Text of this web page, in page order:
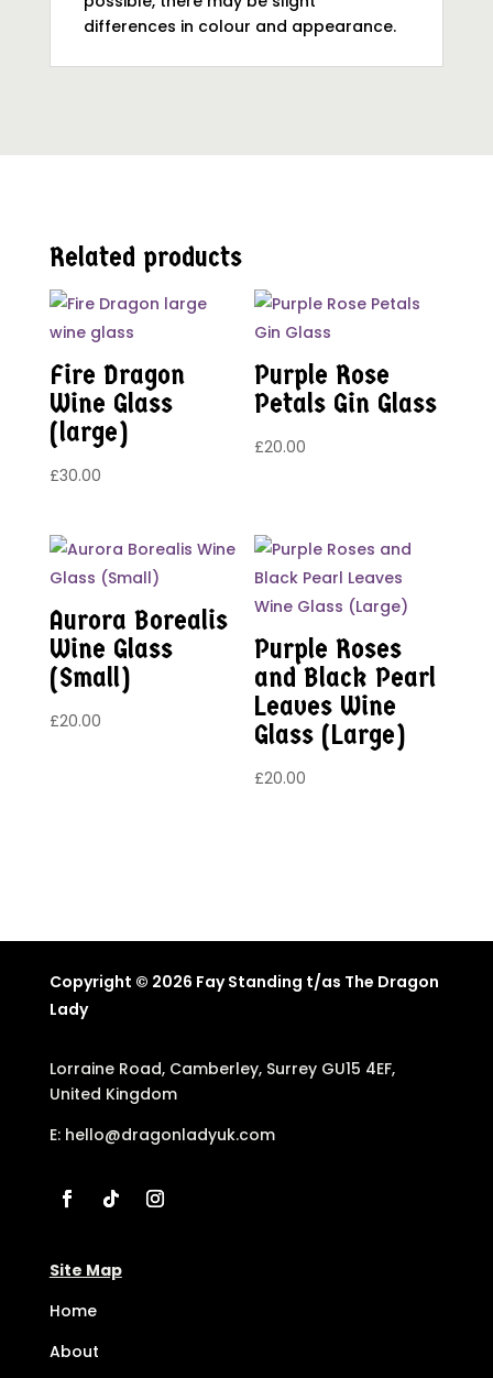
differences in colour and appearance.
Related products
Fire Dragon
Wine Glass
(large)
£30.00
Purple Rose
Petals Gin Glass
£20.00
Aurora Borealis
Wine Glass
(Small)
£20.00
Purple Roses
and Black Pearl
Leaves Wine
Glass (Large)
£20.00
Copyright © 2026 Fay Standing t/as The Dragon
Lady
Lorraine Road, Camberley, Surrey GU15 4EF,
United Kingdom
E: hello@dragonladyuk.com
Site Map
Home
About